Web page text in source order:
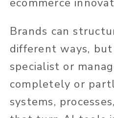
Brands can
different ways,
specialist or
completely or
systems,